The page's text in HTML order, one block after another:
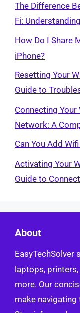
The Difference
Fi:
How Do I Share
iPhone?
Resetting Your
Guide to
Connecting Your
Network: A
Can You Add
Activating Your
Guide to
About
laptops,
more. Our
make navigating